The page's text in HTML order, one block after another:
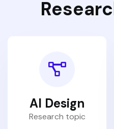
AI Design
Research topic